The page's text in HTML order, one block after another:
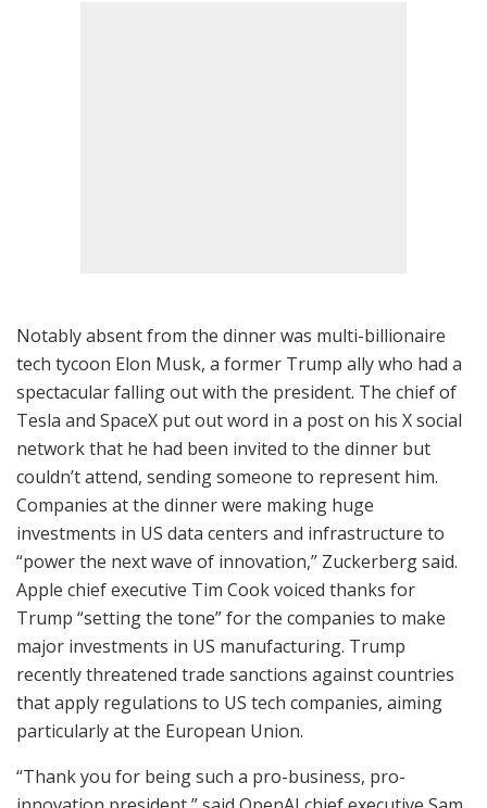
Notably absent from the dinner was multi-billionaire
tech tycoon Elon Musk, a former Trump ally who had a
spectacular falling out with the president. The chief of
Tesla and SpaceX put out word in a post on his X social
network that he had been invited to the dinner but
couldn’t attend, sending someone to represent him.
Companies at the dinner were making huge
investments in US data centers and infrastructure to
“power the next wave of innovation,” Zuckerberg said.
Apple chief executive Tim Cook voiced thanks for
Trump “setting the tone” for the companies to make
major investments in US manufacturing. Trump
recently threatened trade sanctions against countries
that apply regulations to US tech companies, aiming
particularly at the European Union.
“Thank you for being such a pro-business, pro-